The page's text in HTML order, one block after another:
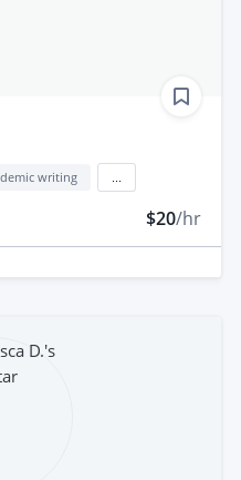
writing
$20/hr